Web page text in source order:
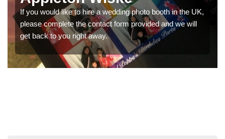
Wiske
We have a range of photo booths for weddings. If you
would like a price for renting these photobooths, please
get in touch now.